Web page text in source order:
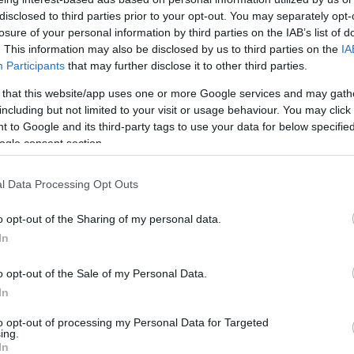
to third parties prior to your opt-out. You may separately
of your personal information by third parties on the IAB’s list of
This information may also be disclosed by us to third parties on the
Participants that may further disclose it to other third parties.
that this website/app uses one or more Google services and may
but not limited to your visit or usage behaviour. You may
to Google and its third-party tags to use your data for below
consent section.
Data Processing Opt Outs
opt-out of the Sharing of my personal data.
opt-out of the Sale of my Personal Data.
opt-out of processing my Personal Data for Targeted
Arsenal
1-4
0-0
Arsenal
Arsenal
0-2